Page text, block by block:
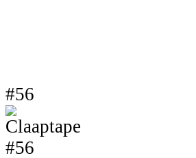
#56